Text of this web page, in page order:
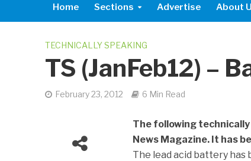
Home Sections Advertise About
TECHNICALLY SPEAKING
TS (JanFeb12) –
February 23, 2012 6 Min Read
The following
News Magazine. It has
The lead acid battery